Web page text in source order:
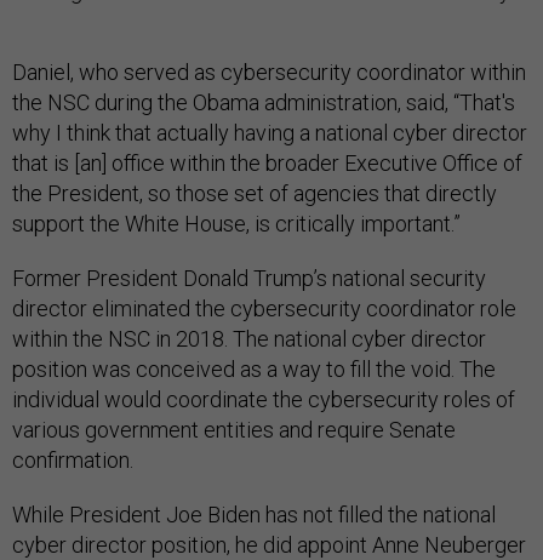
Daniel, who served as cybersecurity coordinator within
the NSC during the Obama administration, said, “That's
why I think that actually having a national cyber director
that is [an] office within the broader Executive Office of
the President, so those set of agencies that directly
support the White House, is critically important.”
Former President Donald Trump’s national security
director eliminated the cybersecurity coordinator role
within the NSC in 2018. The national cyber director
position was conceived as a way to fill the void. The
individual would coordinate the cybersecurity roles of
various government entities and require Senate
confirmation.
While President Joe Biden has not filled the national
cyber director position, he did appoint Anne Neuberger